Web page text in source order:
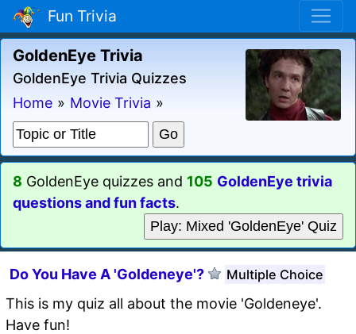
Fun Trivia
GoldenEye Trivia
GoldenEye Trivia Quizzes
Home » Movie Trivia »
8 GoldenEye quizzes and 105 GoldenEye trivia
questions and fun facts.
Play: Mixed 'GoldenEye' Quiz
Do You Have A 'Goldeneye'? Multiple Choice
This is my quiz all about the movie 'Goldeneye'.
Have fun!